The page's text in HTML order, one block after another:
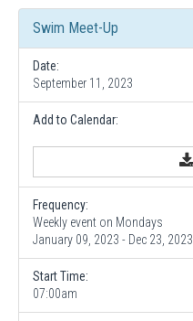
Swim Meet-Up
Date:
September 11, 2023
Add to Calendar:
Frequency:
Weekly event on Mondays
January 09, 2023 - Dec 23, 2023
Start Time:
07:00am